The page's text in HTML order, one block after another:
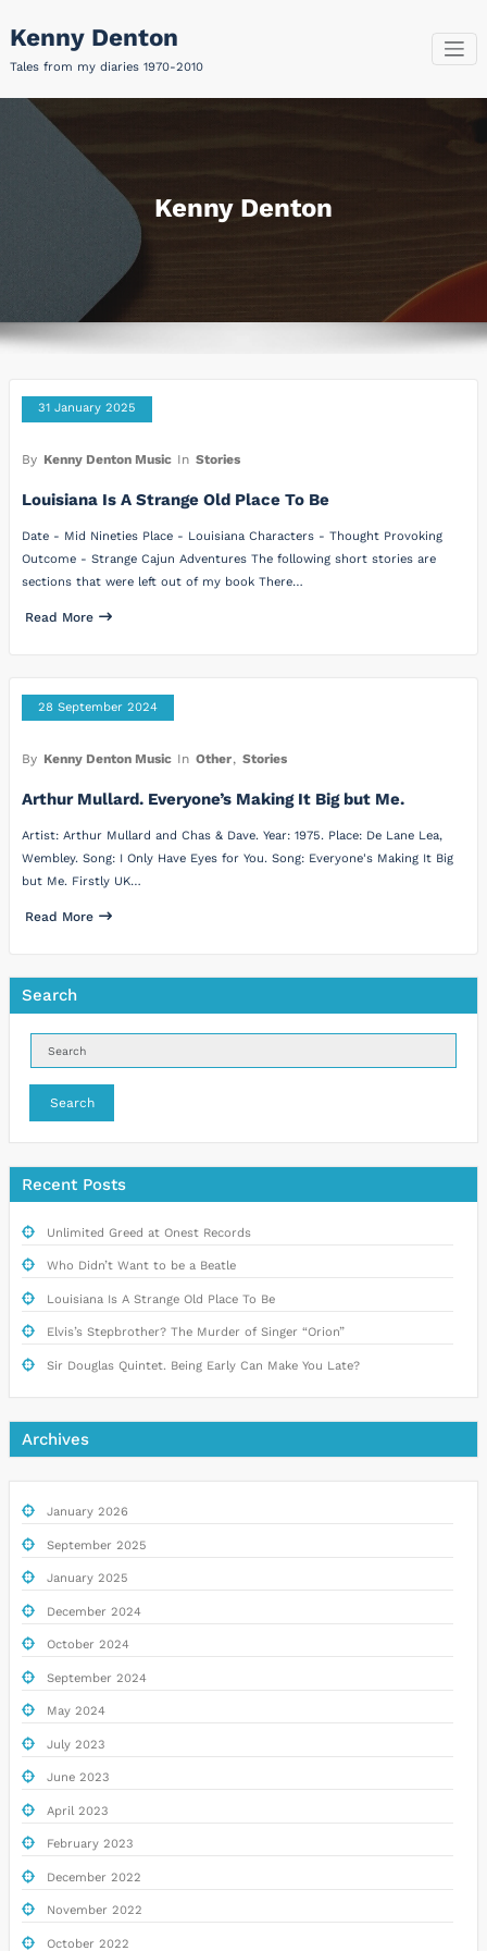
content
Kenny Denton
Tales from my diaries 1970-2010
Kenny Denton
31 January 2025
By Kenny Denton Music In Stories
Louisiana Is A Strange Old Place To Be
Date - Mid Nineties Place - Louisiana Characters - Thought Provoking
Outcome - Strange Cajun Adventures The following short stories are
sections that were left out of my book There…
Read More
28 September 2024
By Kenny Denton Music In Other, Stories
Arthur Mullard. Everyone’s Making It Big but Me.
Artist: Arthur Mullard and Chas & Dave. Year: 1975. Place: De Lane Lea,
Wembley. Song: I Only Have Eyes for You. Song: Everyone's Making It Big
but Me. Firstly UK…
Read More
Search
Search
Recent Posts
Unlimited Greed at Onest Records
Who Didn’t Want to be a Beatle
Louisiana Is A Strange Old Place To Be
Elvis’s Stepbrother? The Murder of Singer “Orion”
Sir Douglas Quintet. Being Early Can Make You Late?
Archives
January 2026
September 2025
January 2025
December 2024
October 2024
September 2024
May 2024
July 2023
June 2023
April 2023
February 2023
December 2022
November 2022
October 2022